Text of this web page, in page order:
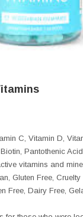
C, Vitamin D,
Pantothenic
vitamins and
Gluten Free, Cruelty
Free, Dairy Free,